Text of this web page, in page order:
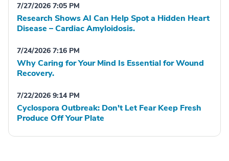
7/27/2026 7:05 PM
Research Shows AI Can Help Spot a Hidden Heart
Disease – Cardiac Amyloidosis.
7/24/2026 7:16 PM
Why Caring for Your Mind Is Essential for Wound
Recovery.
7/22/2026 9:14 PM
Cyclospora Outbreak: Don't Let Fear Keep Fresh
Produce Off Your Plate